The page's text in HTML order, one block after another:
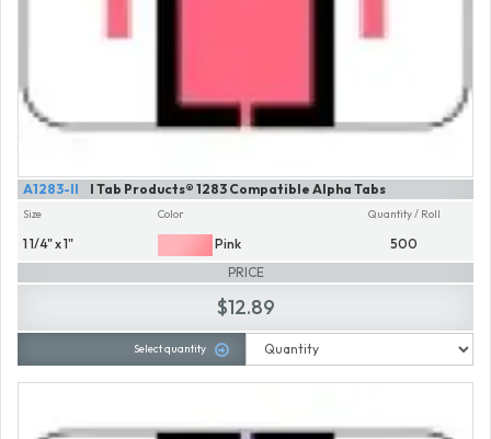
I Tab Products® 1283 Compatible Alpha Tabs
A1283-II
Size
1 1/4" x 1"
Color
Pink
Quantity / Roll
500
PRICE
$12.89
Select quantity